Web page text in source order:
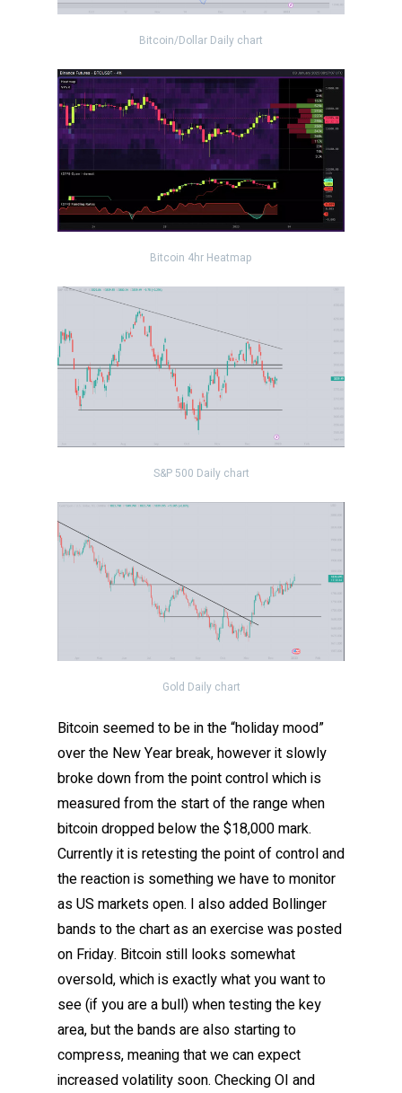
Bitcoin/Dollar Daily chart
Bitcoin 4hr Heatmap
S&P 500 Daily chart
Gold Daily chart
Bitcoin seemed to be in the “holiday mood”
over the New Year break, however it slowly
broke down from the point control which is
measured from the start of the range when
bitcoin dropped below the $18,000 mark.
Currently it is retesting the point of control and
the reaction is something we have to monitor
as US markets open. I also added Bollinger
bands to the chart as an exercise was posted
on Friday. Bitcoin still looks somewhat
oversold, which is exactly what you want to
see (if you are a bull) when testing the key
area, but the bands are also starting to
compress, meaning that we can expect
increased volatility soon. Checking OI and